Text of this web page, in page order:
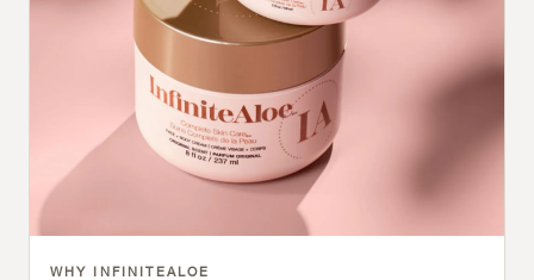
WHY INFINITEALOE